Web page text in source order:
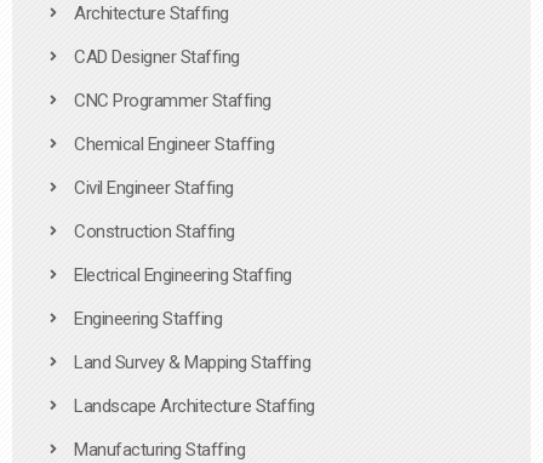
Architecture Staffing
CAD Designer Staffing
CNC Programmer Staffing
Chemical Engineer Staffing
Civil Engineer Staffing
Construction Staffing
Electrical Engineering Staffing
Engineering Staffing
Land Survey & Mapping Staffing
Landscape Architecture Staffing
Manufacturing Staffing